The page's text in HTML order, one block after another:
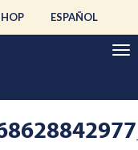
ESPAÑOL